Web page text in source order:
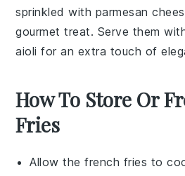
sprinkled with parmesan
gourmet treat. Serve them
aioli for an extra touch of
How To Store Or
Fries
Allow thefrench fries to